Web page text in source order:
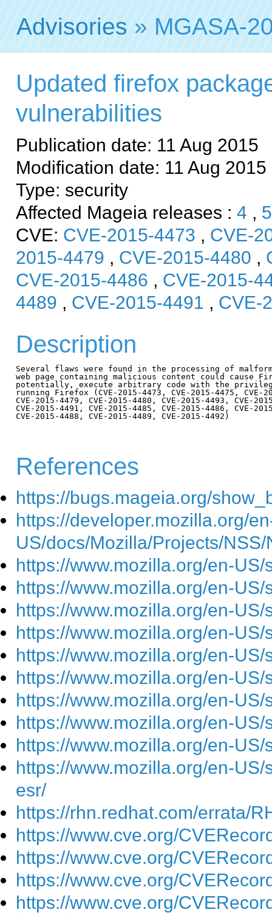
Advisories » MGASA-
Updated firefox
vulnerabilities
Publication date: 11 Aug 2015
Modification date: 11 Aug 2015
Type: security
Affected Mageia releases : 4 , 5
CVE: CVE-2015-4473 , CVE-
2015-4479 , CVE-2015-4480 ,
CVE-2015-4486 , CVE-2015-
4489 , CVE-2015-4491 , CVE-
Description
Several flaws were found in the processing of
web page containing malicious content could cause
potentially, execute arbitrary code with the
running Firefox (CVE-2015-4473, CVE-2015-4475, CVE-
CVE-2015-4479, CVE-2015-4480, CVE-2015-4493, CVE-
CVE-2015-4491, CVE-2015-4485, CVE-2015-4486, CVE-
CVE-2015-4488, CVE-2015-4489, CVE-2015-4492)
References
https://bugs.mageia.org/
https://developer.mozilla.org/
US/docs/Mozilla/Projects/
https://www.mozilla.org/en-
https://www.mozilla.org/en-
https://www.mozilla.org/en-
https://www.mozilla.org/en-
https://www.mozilla.org/en-
https://www.mozilla.org/en-
https://www.mozilla.org/en-
https://www.mozilla.org/en-
https://www.mozilla.org/en-
https://www.mozilla.org/en-
esr/
https://rhn.redhat.com/errata/
https://www.cve.org/
https://www.cve.org/
https://www.cve.org/
https://www.cve.org/